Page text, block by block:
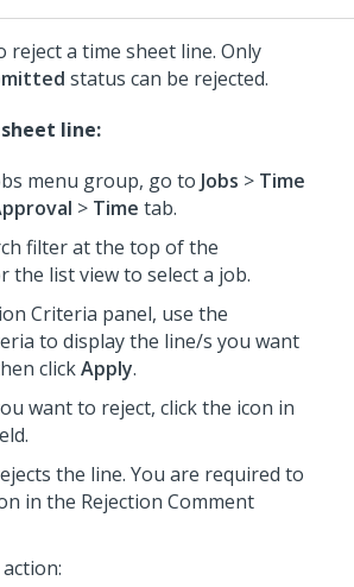
reject a time sheet line. Only
status can be rejected.
line:
menu group, go to Jobs > Time
> Time tab.
filter at the top of the
the list view to select a job.
Criteria panel, use the
to display the line/s you want
clickApply.
want to reject, click the icon in
the line. You are required to
in the Rejection Comment